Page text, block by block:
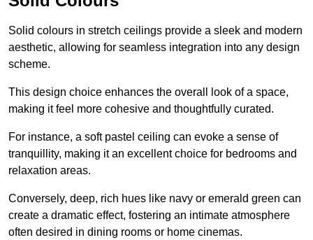
Solid colours in stretch ceilings provide a sleek and modern
aesthetic, allowing for seamless integration into any design
scheme.
This design choice enhances the overall look of a space,
making it feel more cohesive and thoughtfully curated.
For instance, a soft pastel ceiling can evoke a sense of
tranquillity, making it an excellent choice for bedrooms and
relaxation areas.
Conversely, deep, rich hues like navy or emerald green can
create a dramatic effect, fostering an intimate atmosphere
often desired in dining rooms or home cinemas.